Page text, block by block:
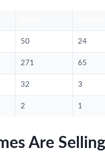
50 24
271 65
32 3
2 1
Are Selling